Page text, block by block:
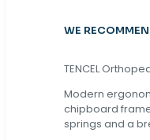
WE
TENCEL
Modern
chipboard
springs and a